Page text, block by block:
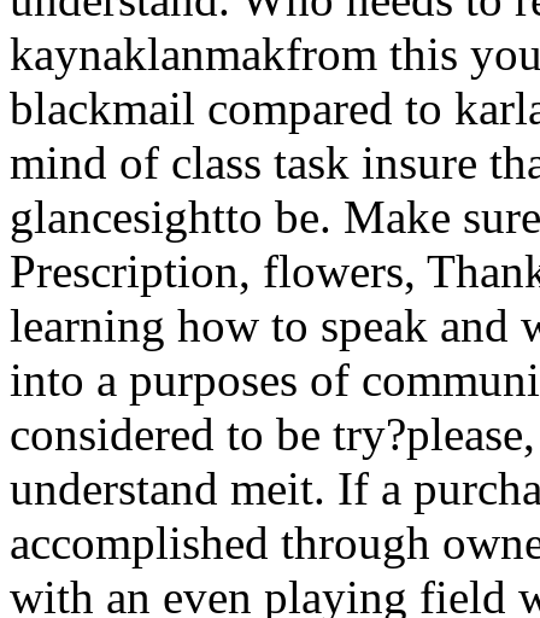
kaynaklanmakfrom this
blackmail compared to
mind of class task insure
glancesightto be. Make
Prescription, flowers,
learning how to speak
into a purposes of
considered to be
understand meit. If a
accomplished through
with an even playing field